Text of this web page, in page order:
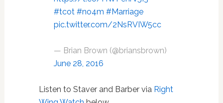
#tcot #no4m #Marriage
pic.twitter.com/2NsRVIW5cc
— Brian Brown (@briansbrown)
June 28, 2016
Listen to Staver and Barber via Right